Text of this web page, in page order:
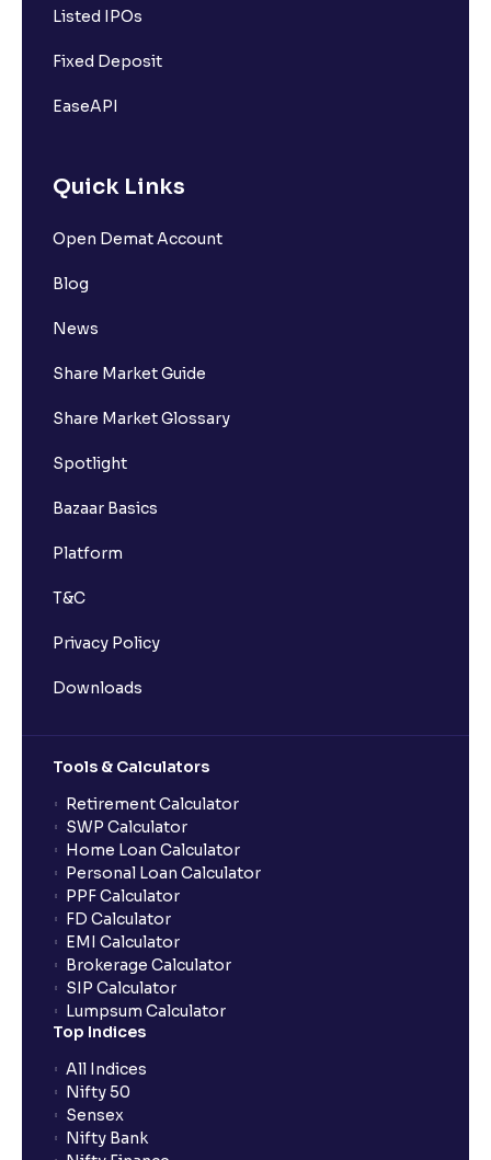
Listed IPOs
Fixed Deposit
EaseAPI
Quick Links
Open Demat Account
Blog
News
Share Market Guide
Share Market Glossary
Spotlight
Bazaar Basics
Platform
T&C
Privacy Policy
Downloads
Tools & Calculators
Retirement Calculator
SWP Calculator
Home Loan Calculator
Personal Loan Calculator
PPF Calculator
FD Calculator
EMI Calculator
Brokerage Calculator
SIP Calculator
Lumpsum Calculator
Top Indices
All Indices
Nifty 50
Sensex
Nifty Bank